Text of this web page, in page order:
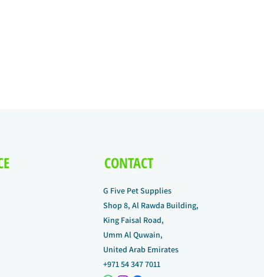
CONTACT
G Five Pet Supplies
Shop 8, Al Rawda Building,
King Faisal Road,
Umm Al Quwain,
United Arab Emirates
+971 54 347 7011